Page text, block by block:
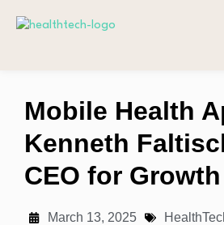
Mobile Health
Kenneth
CEO for Growth
March 13, 2025